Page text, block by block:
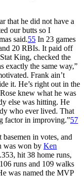
that he did not have a
our butts so I
said.55 In 23 games
20 RBIs. It paid off
King, checked the
exactly the same way,”
Frank ain’t
it. He’s right out in the
knew what he was
else was hitting. He
who ever lived. That
factor in improving.”57
in votes, and
was won by Ken
hit 38 home runs,
runs and 109 walks
was named the MVP